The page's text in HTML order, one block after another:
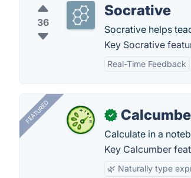
36
Socrative
Socrative helps
Key Socrative
Real-Time Feedback
FEATURED ✓
Calculate in a
Key Calcumber
🌿 Naturally type